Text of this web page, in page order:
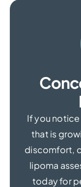
If you notice
that is
discomfort,
lipoma
today for